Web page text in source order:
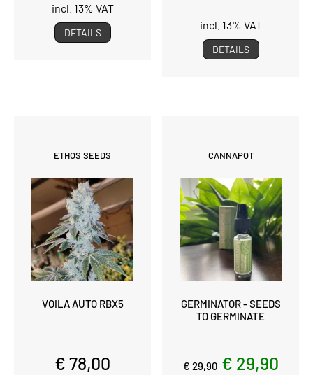
incl. 13% VAT
DETAILS
incl. 13% VAT
DETAILS
ETHOS SEEDS
VOILA AUTO RBX5
€ 78,00
CANNAPOT
GERMINATOR - SEEDS
TO GERMINATE
€ 29,90 € 29,90